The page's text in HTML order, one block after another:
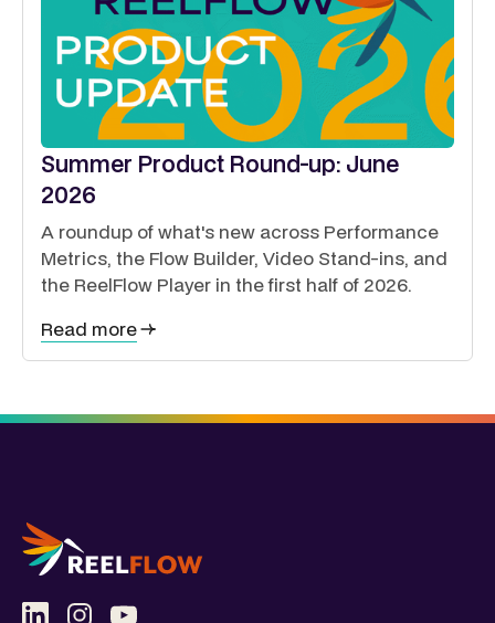
Summer Product Round-up: June
2026
A roundup of what's new across Performance
Metrics, the Flow Builder, Video Stand-ins, and
the ReelFlow Player in the first half of 2026.
Read more